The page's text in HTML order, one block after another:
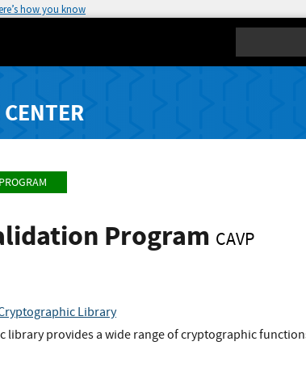
how you know
Program CAVP
Library
library provides a wide range of cryptographic